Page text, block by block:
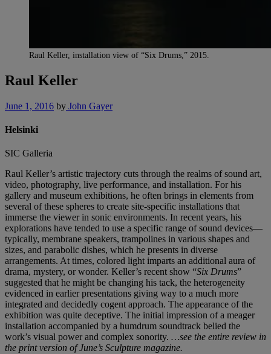
Raul Keller, installation view of “Six Drums,” 2015.
Raul Keller
June 1, 2016 by John Gayer
Helsinki
SIC Galleria
Raul Keller’s artistic trajectory cuts through the realms of sound art,
video, photography, live performance, and installation. For his
gallery and museum exhibitions, he often brings in elements from
several of these spheres to create site-specific installations that
immerse the viewer in sonic environments. In recent years, his
explorations have tended to use a specific range of sound devices—
typically, membrane speakers, trampolines in various shapes and
sizes, and parabolic dishes, which he presents in diverse
arrangements. At times, colored light imparts an additional aura of
drama, mystery, or wonder. Keller’s recent show “Six Drums”
suggested that he might be changing his tack, the heterogeneity
evidenced in earlier presentations giving way to a much more
integrated and decidedly cogent approach. The appearance of the
exhibition was quite deceptive. The initial impression of a meager
installation accompanied by a humdrum soundtrack belied the
work’s visual power and complex sonority. …see the entire review in
the print version of June’s Sculpture magazine.